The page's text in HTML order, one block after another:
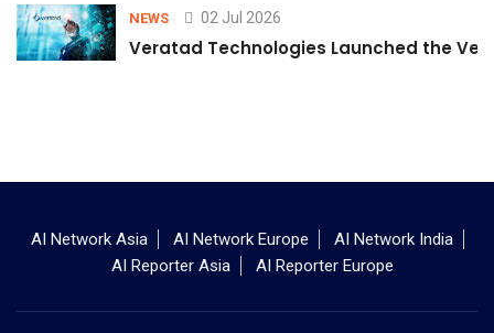
NEWS 02 Jul 2026
Veratad Technologies Launched the
AI Network Asia AI Network Europe
AI Network India
AI Reporter Asia
AI Reporter Europe